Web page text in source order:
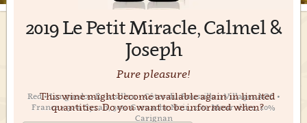
2019 Le Petit Miracle, Calmel &
Joseph
Pure pleasure!
Red • Languedoc-Roussillon • Côtes-du-Roussillon Villages AOC •
France • 30% Syrah, 30% Grenache Noir, 20% Mourvèdre, 20%
Carignan
This wine might become available again in limited
quantities. Do you want to be informed when?